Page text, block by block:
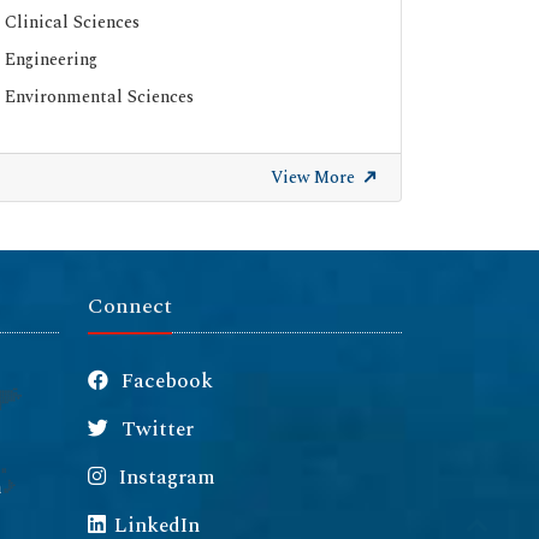
ResearchGate
Clinical Sciences
Engineering
Environmental Sciences
View More
Connect
Facebook
Twitter
Instagram
LinkedIn